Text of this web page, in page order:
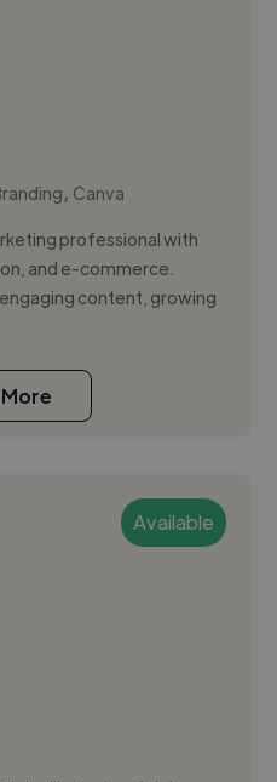
, Canva
professional with
and e-commerce.
content, growing
Available